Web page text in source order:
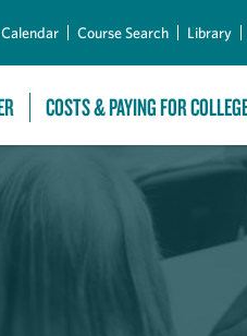
Calendar Course Search Library
COSTS & PAYING FOR